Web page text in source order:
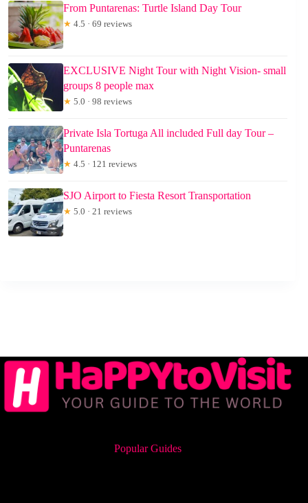
From Puntarenas: Turtle Island Day Tour
★ 4.5 · 69 reviews
EXCLUSIVE Night Tour with Night Vision- small
groups 8 people max
★ 5.0 · 98 reviews
Private Isla Tortuga All included Full day Tour –
Puntarenas
★ 4.5 · 121 reviews
SJO Airport to Fiesta Resort Transportation
★ 5.0 · 21 reviews
Popular Guides